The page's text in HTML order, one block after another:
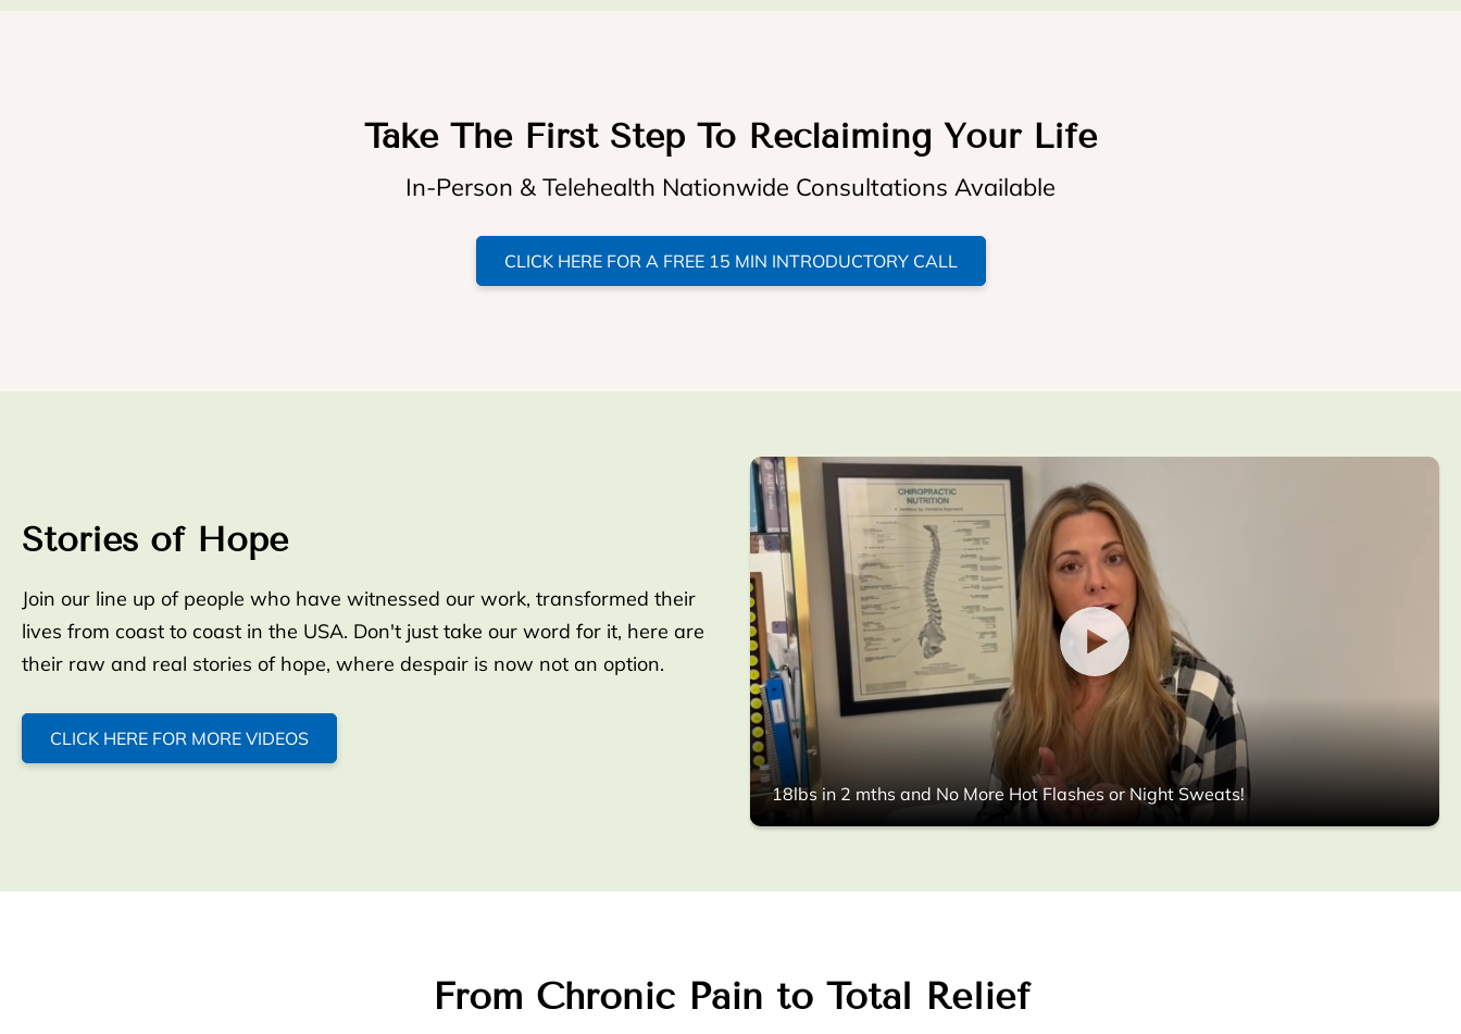
Take The First Step To Reclaiming Your Life
In-Person & Telehealth Nationwide Consultations Available
CLICK HERE FOR A FREE 15 MIN INTRODUCTORY CALL
Stories of Hope
Join our line up of people who have witnessed our work, transformed their
lives from coast to coast in the USA. Don't just take our word for it, here are
their raw and real stories of hope, where despair is now not an option.
CLICK HERE FOR MORE VIDEOS
18lbs in 2 mths and No More Hot Flashes or Night Sweats!
From Chronic Pain to Total Relief